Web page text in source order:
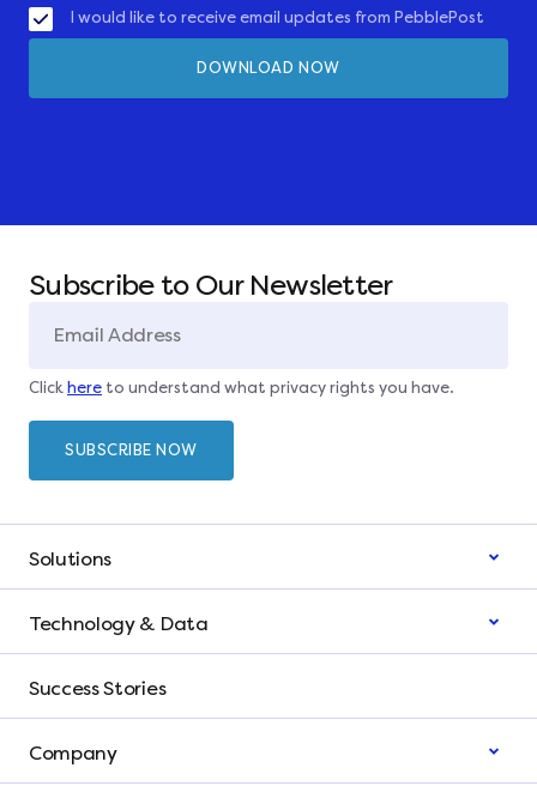
I would like to receive email updates from PebblePost
Subscribe to Our Newsletter
Click here to understand what privacy rights you have.
Solutions
Technology & Data
Success Stories
Company